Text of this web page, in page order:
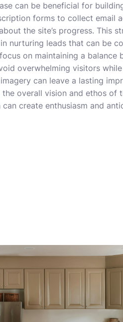
can be beneficial for
forms to collect email
the site’s progress. This
nurturing leads that can be
on maintaining a balance
overwhelming visitors
can leave a lasting
overall vision and ethos of
create enthusiasm and